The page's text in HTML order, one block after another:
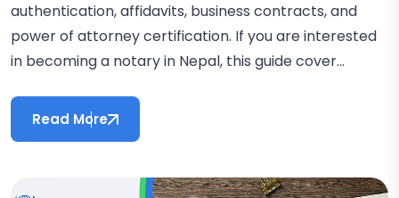
authentication, affidavits, business contracts, and
power of attorney certification. If you are interested
in becoming a notary in Nepal, this guide cover...
Read More